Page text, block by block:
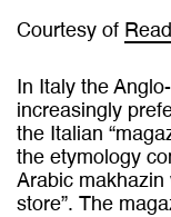
Courtesy of
In Italy the
increasingly
the Italian
the etymology
Arabic makhazin
store”. The